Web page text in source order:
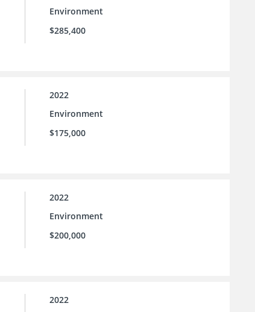
Environment
$285,400
2022
Environment
$175,000
2022
Environment
$200,000
2022